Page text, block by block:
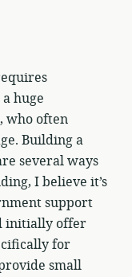
huge
who often
Building a
several ways
I believe it’s
support
initially offer
for
small